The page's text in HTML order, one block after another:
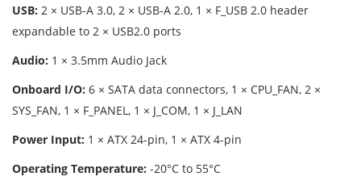
USB: 2 × USB-A 3.0, 2 × USB-A 2.0, 1 × F_USB 2.0 header
expandable to 2 × USB2.0 ports
Audio: 1 × 3.5mm Audio Jack
Onboard I/O: 6 × SATA data connectors, 1 × CPU_FAN, 2 ×
SYS_FAN, 1 × F_PANEL, 1 × J_COM, 1 × J_LAN
Power Input: 1 × ATX 24-pin, 1 × ATX 4-pin
Operating Temperature: -20°C to 55°C